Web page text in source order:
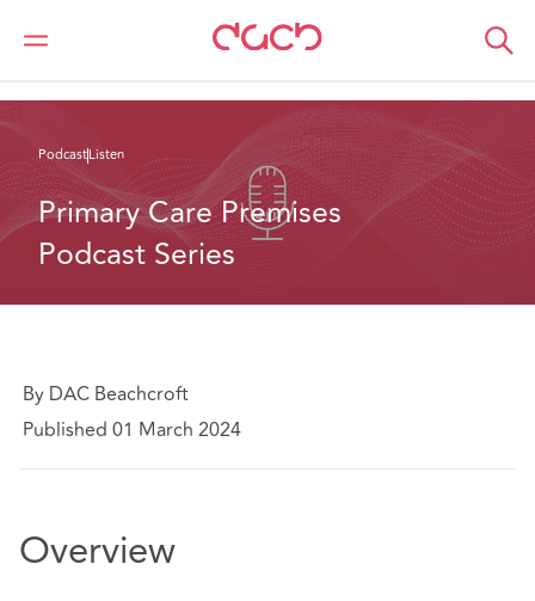
Home
What we think
PodcastListen
Primary Care Premises
Podcast Series
By DAC Beachcroft
Published 01 March 2024
Overview